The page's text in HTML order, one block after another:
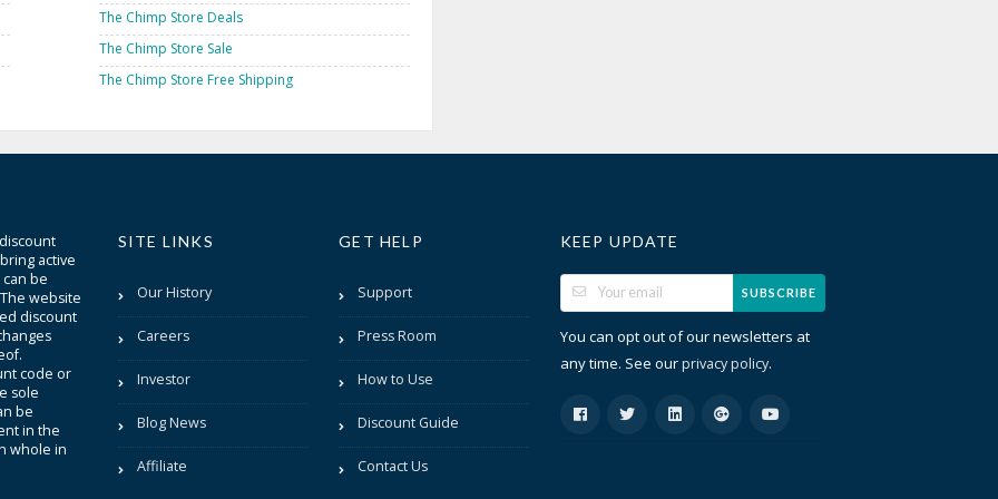
The Chimp Store Deals
The Chimp Store Sale
The Chimp Store Free Shipping
active
be
website
discount
code or
sole
be
in the
whole in
SITE LINKS
Our History
Careers
Investor
Blog News
Affiliate
GET HELP
Support
Press Room
How to Use
Discount Guide
Contact Us
KEEP UPDATE
SUBSCRIBE
You can opt out of our newsletters at
any time. See ourprivacy policy.